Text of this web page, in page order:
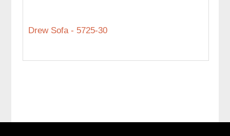
Drew Sofa - 5725-30